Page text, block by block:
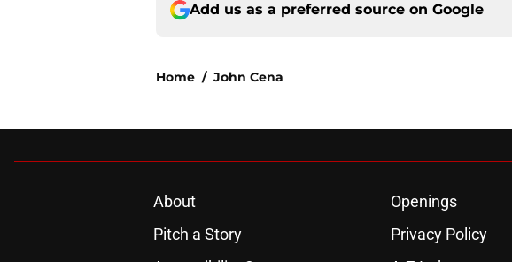
Add us as a preferred source on Google
Home / John Cena
About Openings
Pitch a Story
Privacy Policy